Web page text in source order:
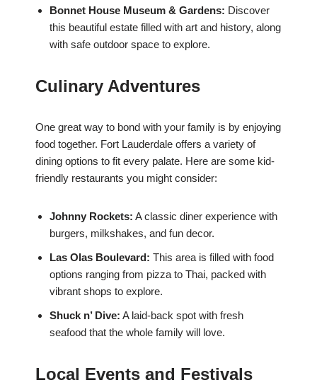
Bonnet House Museum & Gardens: Discover
this beautiful estate filled with art and history, along
with safe outdoor space to explore.
Culinary Adventures
One great way to bond with your family is by enjoying
food together. Fort Lauderdale offers a variety of
dining options to fit every palate. Here are some kid-
friendly restaurants you might consider:
Johnny Rockets: A classic diner experience with
burgers, milkshakes, and fun decor.
Las Olas Boulevard: This area is filled with food
options ranging from pizza to Thai, packed with
vibrant shops to explore.
Shuck n’ Dive: A laid-back spot with fresh
seafood that the whole family will love.
Local Events and Festivals